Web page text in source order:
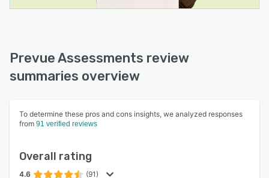
Prevue Assessments review
summaries overview
To determine these pros and cons insights, we analyzed responses
from 91 verified reviews
Overall rating
4.6 (91)